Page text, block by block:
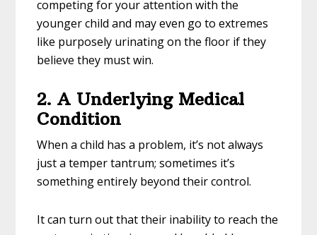
competing for your attention with the
younger child and may even go to extremes
like purposely urinating on the floor if they
believe they must win.
2. A Underlying Medical
Condition
When a child has a problem, it’s not always
just a temper tantrum; sometimes it’s
something entirely beyond their control.
It can turn out that their inability to reach the